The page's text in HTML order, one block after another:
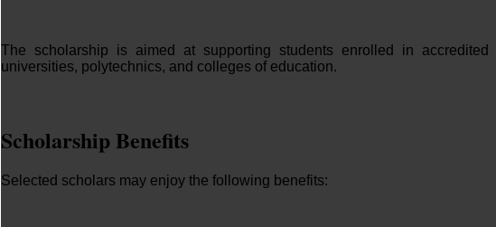
The scholarship is aimed at supporting students enrolled in accredited
universities, polytechnics, and colleges of education.
Scholarship Benefits
Selected scholars may enjoy the following benefits: